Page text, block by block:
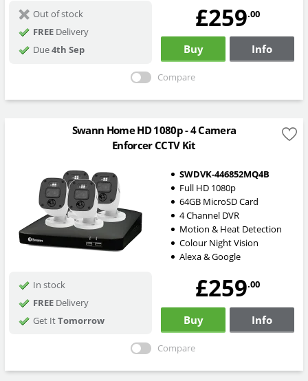
Out of stock
FREEDelivery
Due4th Sep
£259.00
Buy Info
Compare
Swann Home HD 1080p - 4 Camera
Enforcer CCTV Kit
SWDVK-446852MQ4B
Full HD 1080p
64GB MicroSD Card
4 Channel DVR
Motion & Heat Detection
Colour Night Vision
Alexa & Google
In stock
FREEDelivery
Get ItTomorrow
£259.00
Buy Info
Compare